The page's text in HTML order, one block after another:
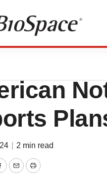
2 min read
EmailPrint